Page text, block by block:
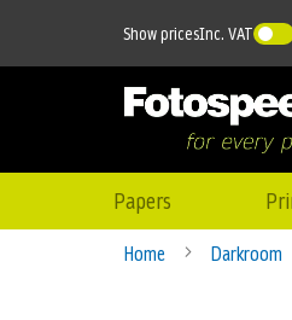
Show pricesInc. VAT
Papers
Home Darkroom